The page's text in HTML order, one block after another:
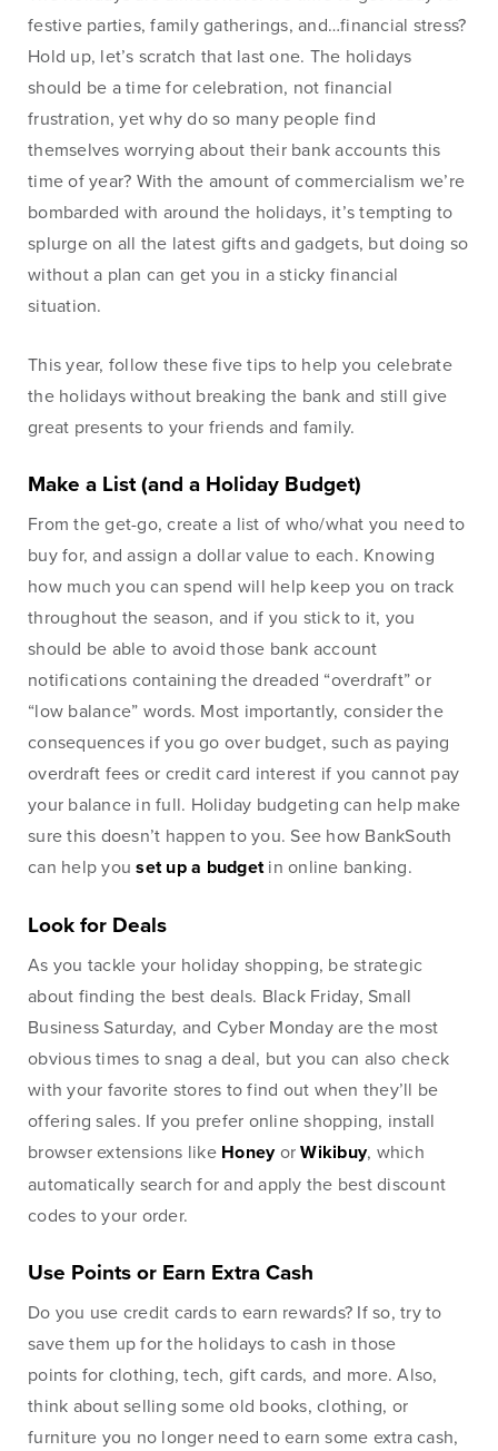
Lines of Credit
Business Banking
BankSouth has been helping business owners launch
and grow their businesses in the community for
generations. Whether you’re opening a new location
or expanding your existing one, we’re ready to help.
Learn More Meet Our Bankers
Services
Checking
Accounts
Savings Accounts
Wire Transfers
ICS and CDARS
Beneficial
Ownership
Services
Business Credit
Cards
Business Lines of
Credit
Commercial Real
Estate
Investments
Paycheck Protection
Program Loans
Purchasing a
Building
Treasury
Management
Services
ACH Payment
Services
Fraud Prevention
Services
Service
Remote Deposit
Capture
Merchant
Services
festive parties, family gatherings, and…financial stress?
Hold up, let’s scratch that last one. The holidays
should be a time for celebration, not financial
frustration, yet why do so many people find
themselves worrying about their bank accounts this
time of year? With the amount of commercialism we’re
bombarded with around the holidays, it’s tempting to
splurge on all the latest gifts and gadgets, but doing so
without a plan can get you in a sticky financial
situation.
This year, follow these five tips to help you celebrate
the holidays without breaking the bank and still give
great presents to your friends and family.
Make a List (and a Holiday Budget)
From the get-go, create a list of who/what you need to
buy for, and assign a dollar value to each. Knowing
how much you can spend will help keep you on track
throughout the season, and if you stick to it, you
should be able to avoid those bank account
notifications containing the dreaded “overdraft” or
“low balance” words. Most importantly, consider the
consequences if you go over budget, such as paying
overdraft fees or credit card interest if you cannot pay
your balance in full. Holiday budgeting can help make
sure this doesn’t happen to you. See how BankSouth
can help youset up a budgetin online banking.
Look for Deals
As you tackle your holiday shopping, be strategic
about finding the best deals. Black Friday, Small
Business Saturday, and Cyber Monday are the most
obvious times to snag a deal, but you can also check
with your favorite stores to find out when they’ll be
offering sales. If you prefer online shopping, install
browser extensions like HoneyorWikibuy, which
automatically search for and apply the best discount
codes to your order.
Use Points or Earn Extra Cash
Do you use credit cards to earn rewards? If so, try to
save them up for the holidays to cash in those
points for clothing, tech, gift cards, and more. Also,
think about selling some old books, clothing, or
furniture you no longer need to earn some extra cash,